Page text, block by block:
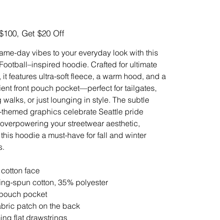
Get $20 Off
day vibes to your everyday look with this
hoodie. Crafted for ultimate
it features ultra-soft fleece, a warm hood, and a
front pouch pocket—perfect for tailgates,
walks, or just lounging in style. The subtle
graphics celebrate Seattle pride
your streetwear aesthetic,
hoodie a must-have for fall and winter
face
spun cotton, 35% polyester
pocket
patch on the back
flat drawstrings